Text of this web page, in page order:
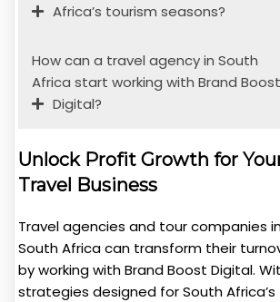
Africa’s tourism seasons?
How can a travel agency in South
Africa start working with Brand Boost
Digital?
Unlock Profit Growth for
Travel Business
Travel agencies and tour companies
South Africa can transform their
by working with Brand Boost Digital.
strategies designed for South Africa’s